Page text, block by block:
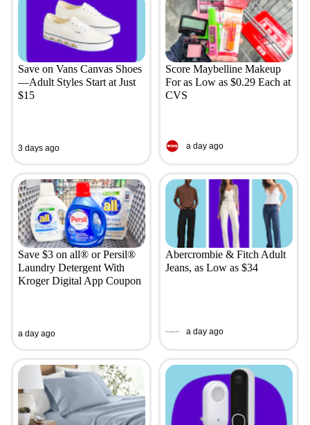
Save on Vans Canvas Shoes
—Adult Styles Start at Just
$15
3 days ago
Score Maybelline Makeup
For as Low as $0.29 Each at
CVS
a day ago
Save $3 on all® or Persil®
Laundry Detergent With
Kroger Digital App Coupon
a day ago
Abercrombie & Fitch Adult
Jeans, as Low as $34
a day ago